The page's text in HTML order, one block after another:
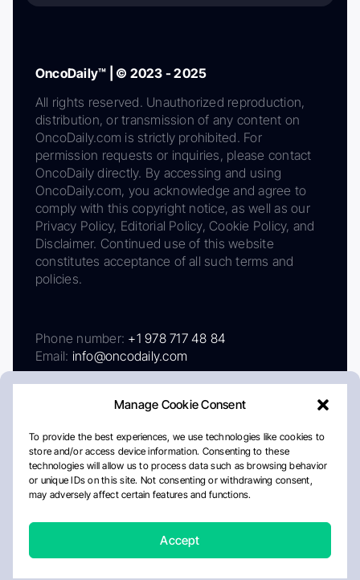
Manage Cookie Consent
To provide the best experiences, we use technologies like cookies to
store and/or access device information. Consenting to these
technologies will allow us to process data such as browsing behavior
or unique IDs on this site. Not consenting or withdrawing consent,
may adversely affect certain features and functions.
Accept
OncoDaily™ | © 2023 - 2025
All rights reserved. Unauthorized reproduction,
distribution, or transmission of any content on
OncoDaily.com is strictly prohibited. For
permission requests or inquiries, please contact
OncoDaily directly. By accessing and using
OncoDaily.com, you acknowledge and agree to
comply with this copyright notice, as well as our
Privacy Policy, Editorial Policy, Cookie Policy, and
Disclaimer. Continued use of this website
constitutes acceptance of all such terms and
policies.
Phone number: +1 978 717 48 84
Email: info@oncodaily.com
AboutPrivacy PolicyEditorial PolicyCookie Policy
Disclaimer